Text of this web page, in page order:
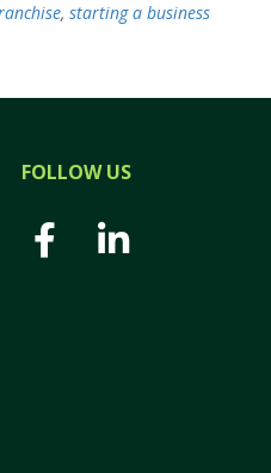
, starting a business
FOLLOW US